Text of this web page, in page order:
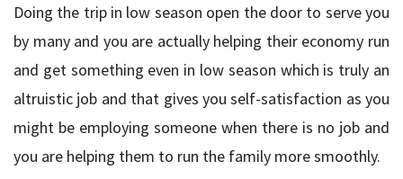
Doing the trip in low season open the door to serve you
by many and you are actually helping their economy run
and get something even in low season which is truly an
altruistic job and that gives you self-satisfaction as you
might be employing someone when there is no job and
you are helping them to run the family more smoothly.